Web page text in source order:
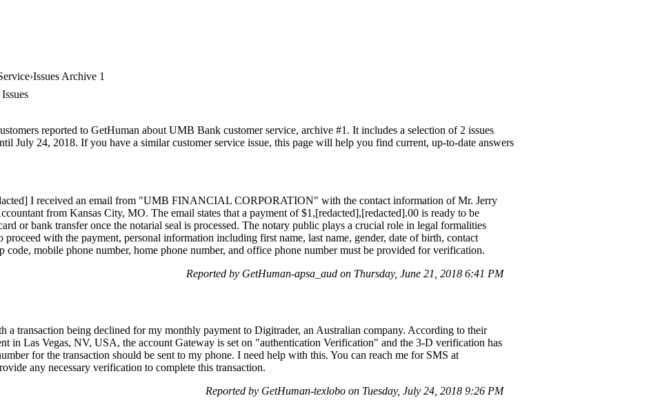
Issues Archive 1
reported to GetHuman about UMB Bank customer service, archive #1. It includes a selection of 2 issues
July 24, 2018. If you have a similar customer service issue, this page will help you find current, up-to-date answers
I received an email from "UMB FINANCIAL CORPORATION" with the contact information of Mr. Jerry
from Kansas City, MO. The email states that a payment of $1,[redacted],[redacted].00 is ready to be
or bank transfer once the notarial seal is processed. The notary public plays a crucial role in legal formalities
proceed with the payment, personal information including first name, last name, gender, date of birth, contact
code, mobile phone number, home phone number, and office phone number must be provided for verification.
Reported by GetHuman-apsa_aud on Thursday, June 21, 2018 6:41 PM
a transaction being declined for my monthly payment to Digitrader, an Australian company. According to their
in Las Vegas, NV, USA, the account Gateway is set on "authentication Verification" and the 3-D verification has
for the transaction should be sent to my phone. I need help with this. You can reach me for SMS at
any necessary verification to complete this transaction.
Reported by GetHuman-texlobo on Tuesday, July 24, 2018 9:26 PM